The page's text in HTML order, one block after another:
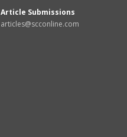
Article Submissions
articles@scconline.com